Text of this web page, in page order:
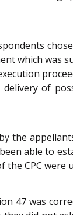
which was
of
the
able to
CPC were
47 was